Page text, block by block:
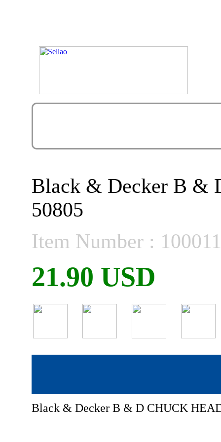
Black & Decker B &
50805
Item Number :
21.90 USD
Black & Decker B & D CHUCK